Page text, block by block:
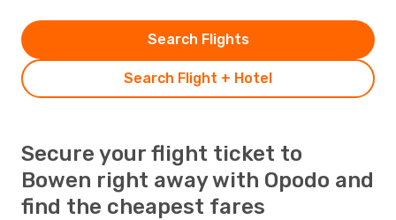
Search Flight + Hotel
Search Flights
Secure your flight ticket to
Bowen right away with Opodo and
find the cheapest fares